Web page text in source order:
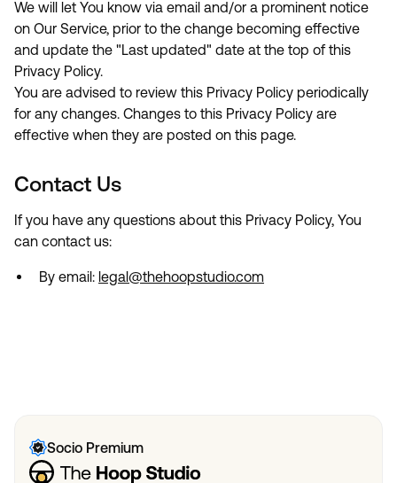
We will let You know via email and/or a prominent notice
on Our Service, prior to the change becoming effective
and update the "Last updated" date at the top of this
Privacy Policy.
You are advised to review this Privacy Policy periodically
for any changes. Changes to this Privacy Policy are
effective when they are posted on this page.
Contact Us
If you have any questions about this Privacy Policy, You
can contact us:
By email: legal@thehoopstudio.com
Socio Premium